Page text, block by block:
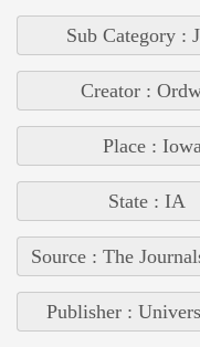
Sub Category :
Creator :
Place : Iowa
State : IA
Source : The
Publisher :